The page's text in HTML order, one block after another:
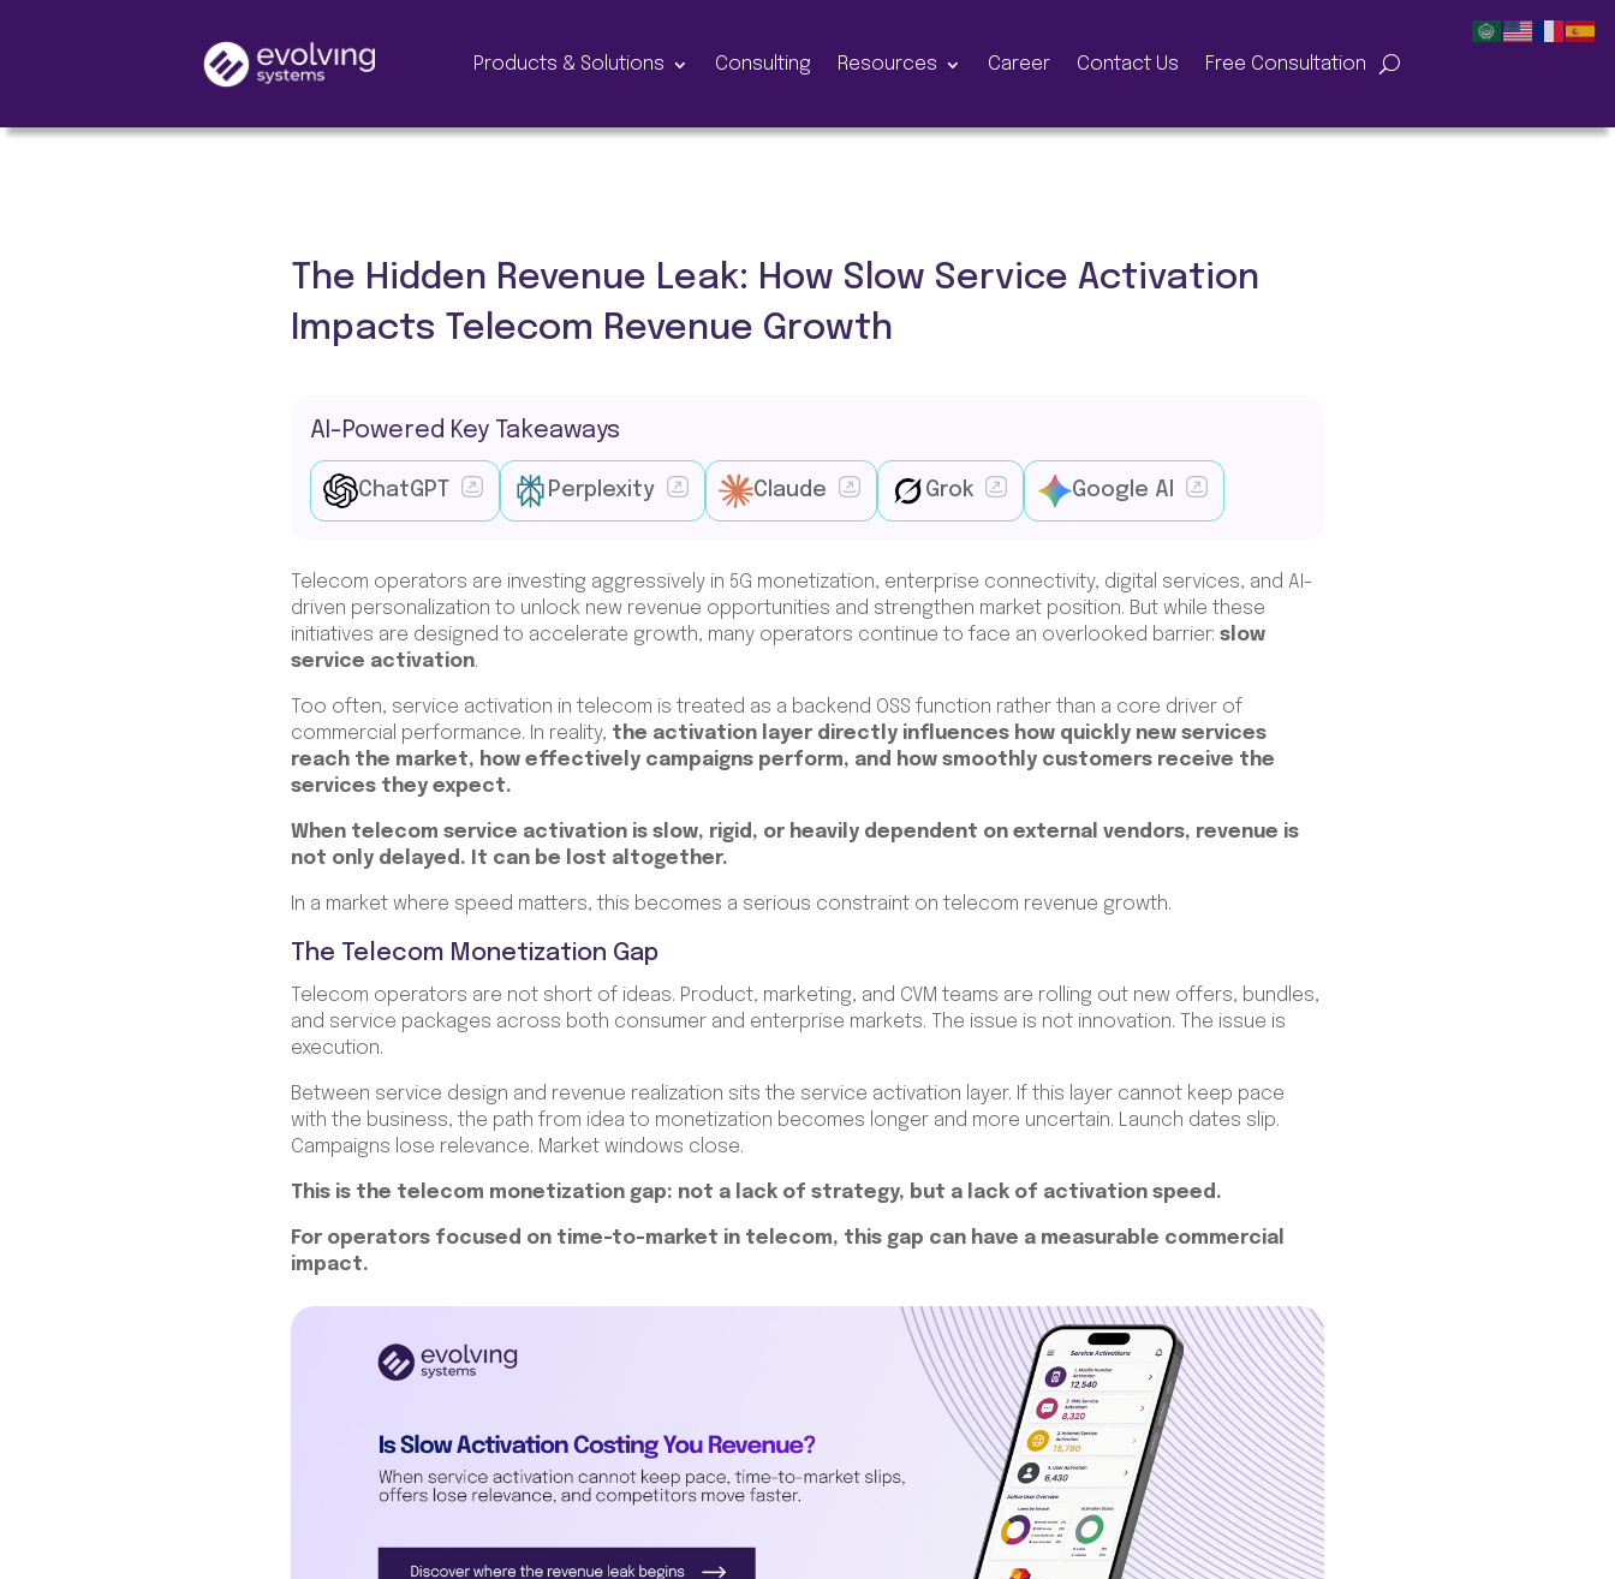
Products & Solutions Consulting Resources Career Contact Us Free Consultation
The Hidden Revenue Leak: How Slow Service Activation
Impacts Telecom Revenue Growth
AI-Powered Key Takeaways
ChatGPT Perplexity Claude Grok Google AI
Telecom operators are investing aggressively in 5G monetization, enterprise connectivity, digital services, and AI-
driven personalization to unlock new revenue opportunities and strengthen market position. But while these
initiatives are designed to accelerate growth, many operators continue to face an overlooked barrier: slow
service activation.
Too often, service activation in telecom is treated as a backend OSS function rather than a core driver of
commercial performance. In reality, the activation layer directly influences how quickly new services
reach the market, how effectively campaigns perform, and how smoothly customers receive the
services they expect.
When telecom service activation is slow, rigid, or heavily dependent on external vendors, revenue is
not only delayed. It can be lost altogether.
In a market where speed matters, this becomes a serious constraint on telecom revenue growth.
The Telecom Monetization Gap
Telecom operators are not short of ideas. Product, marketing, and CVM teams are rolling out new offers, bundles,
and service packages across both consumer and enterprise markets. The issue is not innovation. The issue is
execution.
Between service design and revenue realization sits the service activation layer. If this layer cannot keep pace
with the business, the path from idea to monetization becomes longer and more uncertain. Launch dates slip.
Campaigns lose relevance. Market windows close.
This is the telecom monetization gap: not a lack of strategy, but a lack of activation speed.
For operators focused on time-to-market in telecom, this gap can have a measurable commercial
impact.